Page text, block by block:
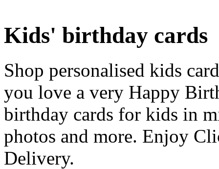
Kids' birthday cards
Shop personalised kids
you love a very Happy
birthday cards for kids in
photos and more. Enjoy
Delivery.